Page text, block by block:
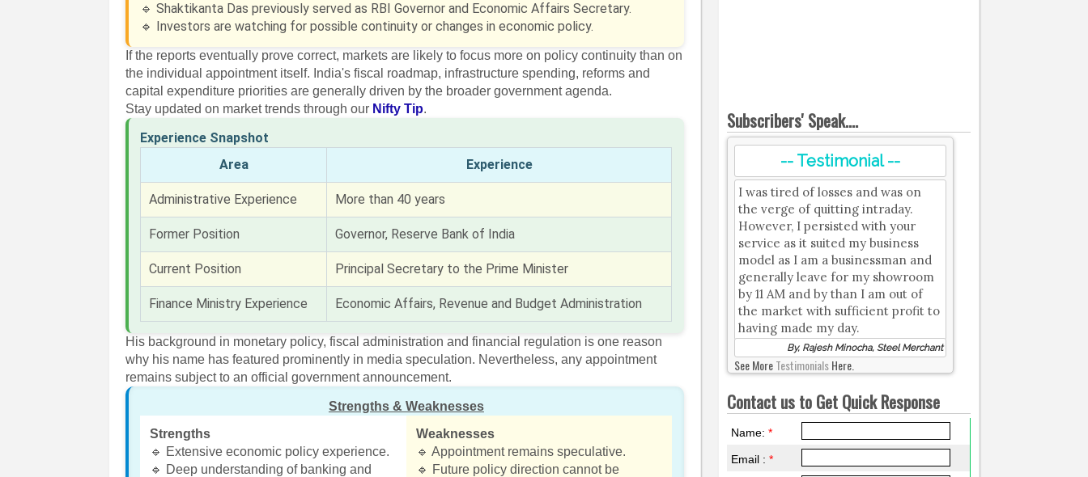
🔹 Shaktikanta Das previously served as RBI Governor and Economic Affairs Secretary.
🔹 Investors are watching for possible continuity or changes in economic policy.
If the reports eventually prove correct, markets are likely to focus more on policy continuity than on
the individual appointment itself. India's fiscal roadmap, infrastructure spending, reforms and
capital expenditure priorities are generally driven by the broader government agenda.
Stay updated on market trends through our Nifty Tip.
Experience Snapshot
Area
Experience
Administrative Experience More than 40 years
Former Position Governor, Reserve Bank of India
Current Position Principal Secretary to the Prime Minister
Finance Ministry Experience Economic Affairs, Revenue and Budget Administration
His background in monetary policy, fiscal administration and financial regulation is one reason
why his name has featured prominently in media speculation. Nevertheless, any appointment
remains subject to an official government announcement.
Strengths & Weaknesses
Strengths
🔹 Extensive economic policy experience.
🔹 Deep understanding of banking and
Weaknesses
🔹 Appointment remains speculative.
🔹 Future policy direction cannot be
Subscribers' Speak....
-- Testimonial --
I was tired of losses and was on
the verge of quitting intraday.
However, I persisted with your
service as it suited my business
model as I am a businessman and
generally leave for my showroom
by 11 AM and by than I am out of
the market with sufficient profit to
having made my day.
By, Rajesh Minocha, Steel Merchant
See MoreTestimonialsHere.
Contact us to Get Quick Response
Name:*
Email :*